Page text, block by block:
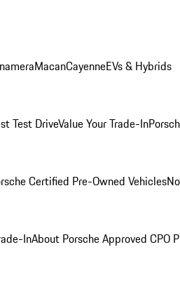
MacanCayenneEVs & Hybrids
Test DriveValue Your Trade-In
Certified Pre-Owned Vehicles
InAbout Porsche Approved CPO